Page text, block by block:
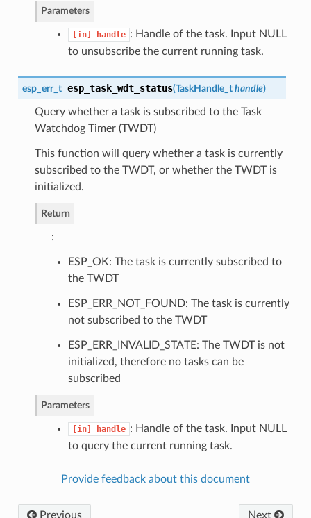
Parameters
[in] handle : Handle of the task. Input NULL
to unsubscribe the current running task.
esp_err_t esp_task_wdt_status(TaskHandle_t handle)
Query whether a task is subscribed to the Task
Watchdog Timer (TWDT)
This function will query whether a task is currently
subscribed to the TWDT, or whether the TWDT is
initialized.
Return
:
ESP_OK: The task is currently subscribed to
the TWDT
ESP_ERR_NOT_FOUND: The task is currently
not subscribed to the TWDT
ESP_ERR_INVALID_STATE: The TWDT is not
initialized, therefore no tasks can be
subscribed
Parameters
[in] handle : Handle of the task. Input NULL
to query the current running task.
Provide feedback about this document
Next
Previous